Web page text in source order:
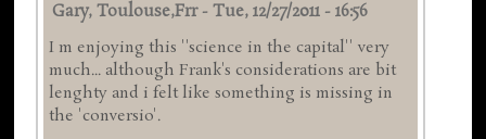
Gary, Toulouse,frr-Tue, 12/27/2011 - 16:56
I m enjoying this ''science in the capital'' very
much... although Frank's considerations are bit
lenghty and i felt like something is missing in
the 'conversio'.